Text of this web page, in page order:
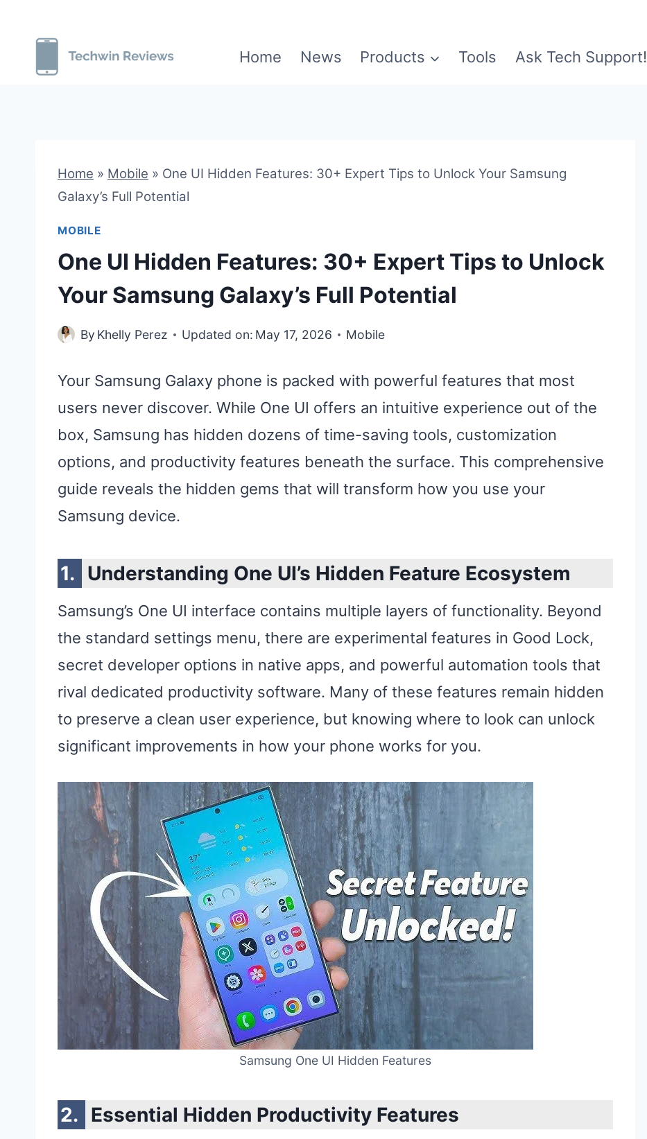
content
Home News Products Tools Ask Tech Support!
Home » Mobile » One UI Hidden Features: 30+ Expert Tips to Unlock Your Samsung
Galaxy’s Full Potential
MOBILE
One UI Hidden Features: 30+ Expert Tips to Unlock
Your Samsung Galaxy’s Full Potential
By Khelly Perez Updated on: May 17, 2026 Mobile
Your Samsung Galaxy phone is packed with powerful features that most
users never discover. While One UI offers an intuitive experience out of the
box, Samsung has hidden dozens of time-saving tools, customization
options, and productivity features beneath the surface. This comprehensive
guide reveals the hidden gems that will transform how you use your
Samsung device.
Understanding One UI’s Hidden Feature Ecosystem
Samsung’s One UI interface contains multiple layers of functionality. Beyond
the standard settings menu, there are experimental features in Good Lock,
secret developer options in native apps, and powerful automation tools that
rival dedicated productivity software. Many of these features remain hidden
to preserve a clean user experience, but knowing where to look can unlock
significant improvements in how your phone works for you.
Samsung One UI Hidden Features
Essential Hidden Productivity Features